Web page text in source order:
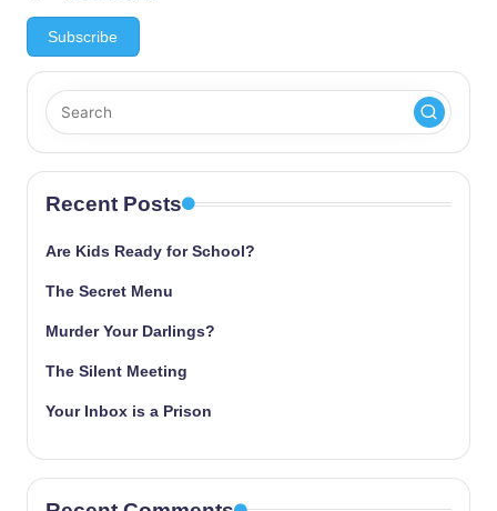
Recent Posts
Are Kids Ready for School?
The Secret Menu
Murder Your Darlings?
The Silent Meeting
Your Inbox is a Prison